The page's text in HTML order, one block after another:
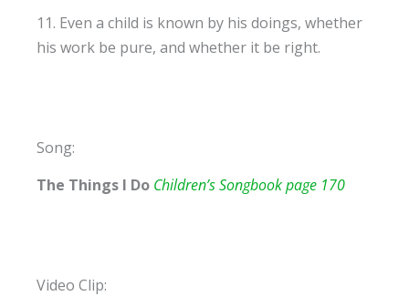
11. Even a child is known by his doings, whether
his work be pure, and whether it be right.
Song:
The Things I Do Children’s Songbook page 170
Video Clip: